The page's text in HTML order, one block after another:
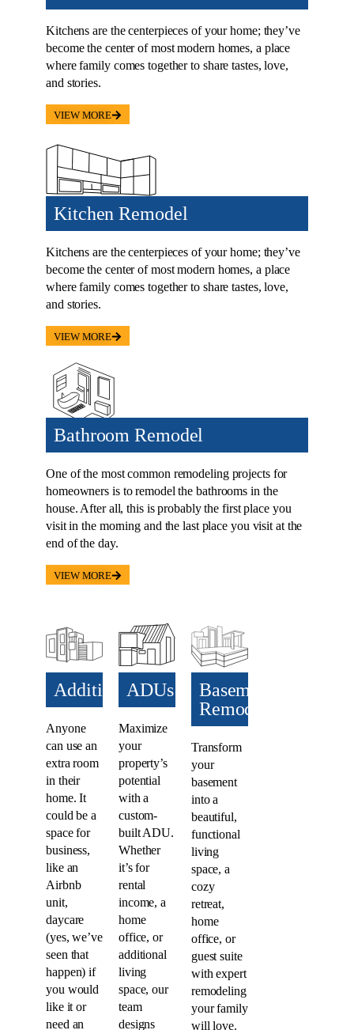
Kitchens are the centerpieces of your home; they’ve
become the center of most modern homes, a place
where family comes together to share tastes, love,
and stories.
VIEW MORE
Kitchen Remodel
Kitchens are the centerpieces of your home; they’ve
become the center of most modern homes, a place
where family comes together to share tastes, love,
and stories.
VIEW MORE
Bathroom Remodel
One of the most common remodeling projects for
homeowners is to remodel the bathrooms in the
house. After all, this is probably the first place you
visit in the morning and the last place you visit at the
end of the day.
VIEW MORE
Additions​
Anyone
can use an
extra room
in their
home. It
could be a
space for
business,
like an
Airbnb
unit,
daycare
(yes, we’ve
seen that
happen) if
you would
like it or
need an
ADUs​
Maximize
your
property’s
potential
with a
custom-
built ADU.
Whether
it’s for
rental
income, a
home
office, or
additional
living
space, our
team
designs
Basement
Remodel
Transform
your
basement
into a
beautiful,
functional
living
space, a
cozy
retreat,
home
office, or
guest suite
with expert
remodeling
your family
will love.